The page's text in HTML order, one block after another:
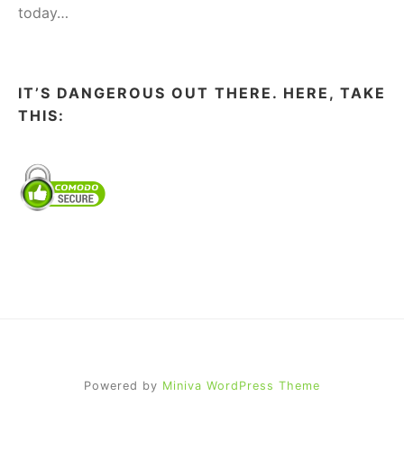
today…
IT’S DANGEROUS OUT THERE. HERE, TAKE
THIS:
Powered by Miniva WordPress Theme